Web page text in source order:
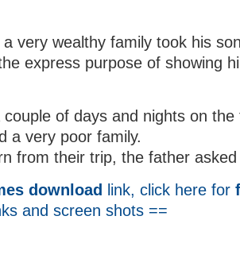
very wealthy family took his
express purpose of showing
of days and nights on
a very poor family.
from their trip, the father
download link, click here for
and screen shots ==